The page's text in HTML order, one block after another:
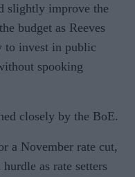
slightly improve the
budget as Reeves
to invest in public
spooking
closely by the BoE.
a November rate cut,
as rate setters